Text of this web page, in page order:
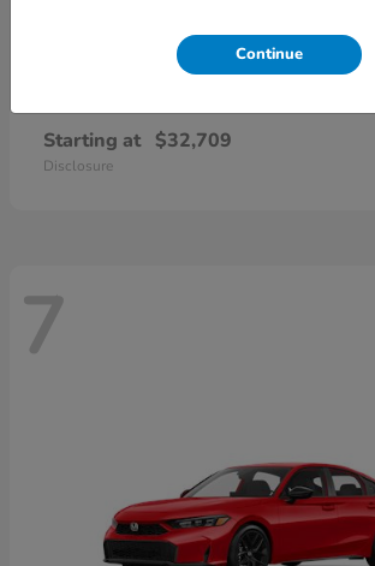
Starting at $32,709
Disclosure
7
Continue